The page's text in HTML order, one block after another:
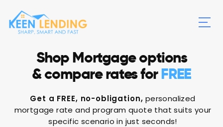
Shop Mortgage options
& compare rates forFREE
Get a FREE, no-obligation, personalized
mortgage rate and program quote that suits your
specific scenario in just seconds!